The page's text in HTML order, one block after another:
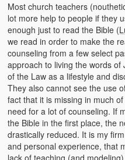
Most church teachers
lot more help to people if they
enough just to read the Bible (
we read in order to make the
counseling from a few select
approach to living the words
of the Law as a lifestyle and
They also cannot see the use
fact that it is missing in much
need for a lot of counseling. If
the Bible in the first place, the
drastically reduced. It is my
and personal experience, that
lack of teaching (and